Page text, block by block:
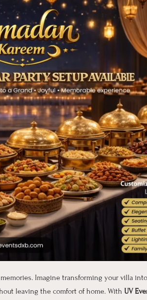
Imagine transforming your villa
leaving the comfort of home. With UV